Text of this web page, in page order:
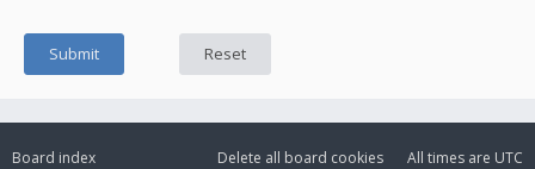
Board index All times are UTC
Delete all board cookies